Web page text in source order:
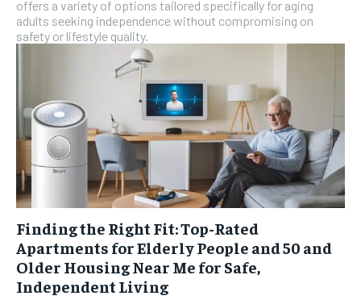
offers a variety of options tailored specifically for aging
adults seeking independence without compromising on
safety or lifestyle quality.
Finding the Right Fit: Top-Rated
Apartments for Elderly People and 50 and
Older Housing Near Me for Safe,
Independent Living